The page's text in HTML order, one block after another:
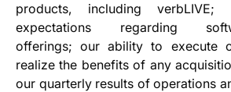
products, including
expectations regarding
offerings; our ability to execute
realize the benefits of any
our quarterly results of operations